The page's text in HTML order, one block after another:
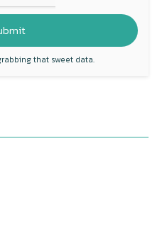
that sweet data.